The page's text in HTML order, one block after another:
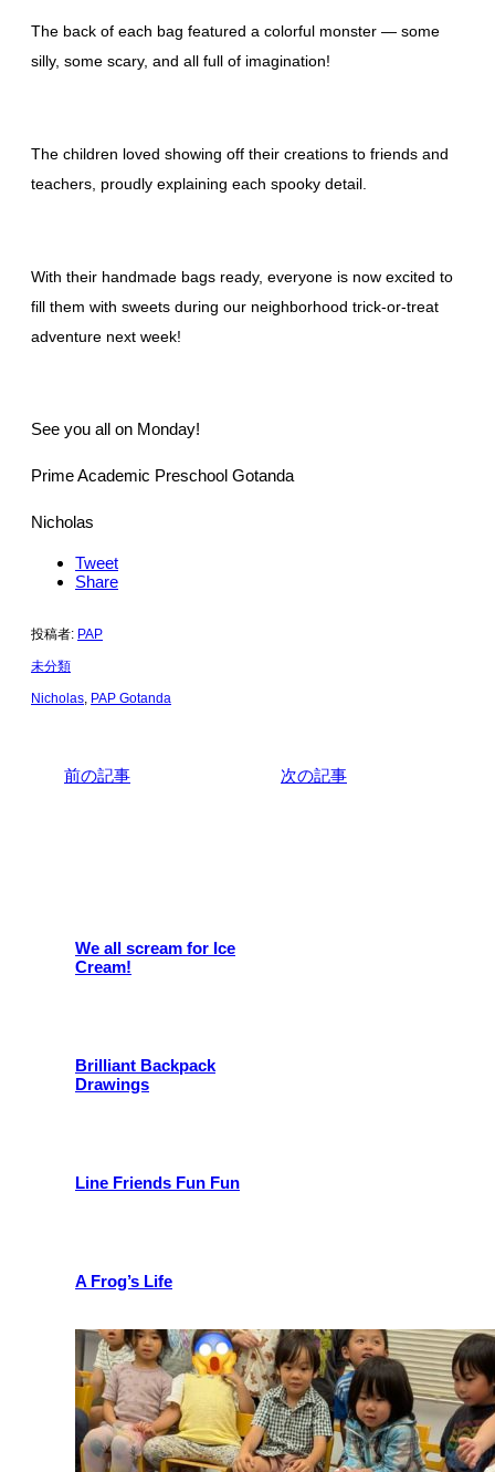
The back of each bag featured a colorful monster — some
silly, some scary, and all full of imagination!
The children loved showing off their creations to friends and
teachers, proudly explaining each spooky detail.
With their handmade bags ready, everyone is now excited to
fill them with sweets during our neighborhood trick-or-treat
adventure next week!
See you all on Monday!
Prime Academic Preschool Gotanda
Nicholas
Tweet
Share
投稿者: PAP
未分類
Nicholas, PAP Gotanda
前の記事 次の記事
We all scream for Ice
Cream!
Brilliant Backpack
Drawings
Line Friends Fun Fun
A Frog’s Life